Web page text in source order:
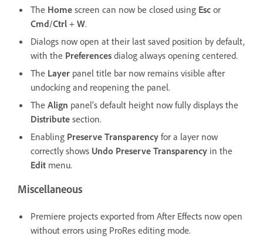
The Home screen can now be closed using Esc or
Cmd/Ctrl + W.
Dialogs now open at their last saved position by default,
with the Preferences dialog always opening centered.
The Layer panel title bar now remains visible after
undocking and reopening the panel.
The Align panel’s default height now fully displays the
Distribute section.
Enabling Preserve Transparency for a layer now
correctly shows Undo Preserve Transparency in the
Edit menu.
Miscellaneous
Premiere projects exported from After Effects now open
without errors using ProRes editing mode.